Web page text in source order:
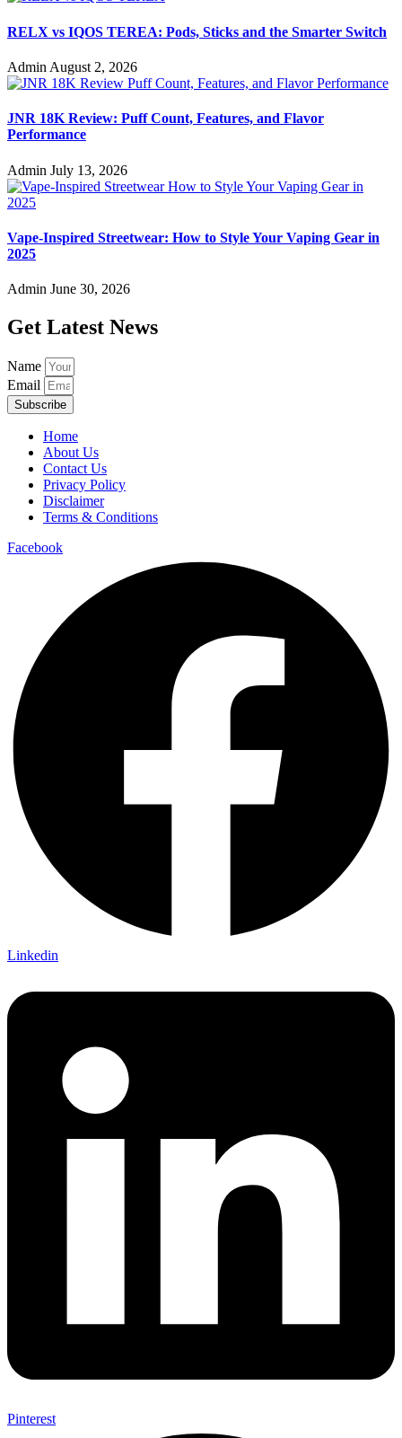
RELX vs IQOS TEREA: Pods, Sticks and the Smarter Switch
Admin August 2, 2026
JNR 18K Review: Puff Count, Features, and Flavor
Performance
Admin July 13, 2026
Vape-Inspired Streetwear: How to Style Your Vaping Gear in
2025
Admin June 30, 2026
Get Latest News
Name
Email
Subscribe
Home
About Us
Contact Us
Privacy Policy
Disclaimer
Terms & Conditions
Facebook
Linkedin
Pinterest